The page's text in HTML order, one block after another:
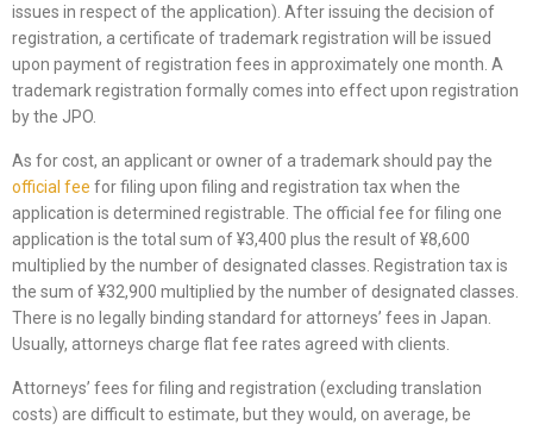
issues in respect of the application). After issuing the decision of
registration, a certificate of trademark registration will be issued
upon payment of registration fees in approximately one month. A
trademark registration formally comes into effect upon registration
by the JPO.
As for cost, an applicant or owner of a trademark should pay the
official fee for filing upon filing and registration tax when the
application is determined registrable. The official fee for filing one
application is the total sum of ¥3,400 plus the result of ¥8,600
multiplied by the number of designated classes. Registration tax is
the sum of ¥32,900 multiplied by the number of designated classes.
There is no legally binding standard for attorneys’ fees in Japan.
Usually, attorneys charge flat fee rates agreed with clients.
Attorneys’ fees for filing and registration (excluding translation
costs) are difficult to estimate, but they would, on average, be